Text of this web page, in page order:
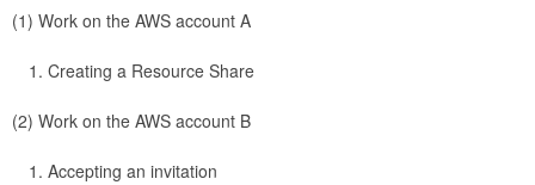
(1) Work on the AWS account A
Creating a Resource Share
(2) Work on the AWS account B
Accepting an invitation